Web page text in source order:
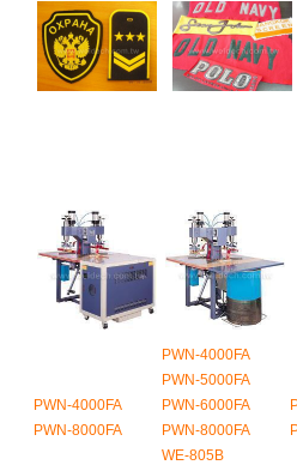
PWN-4000FA
PWN-8000FA
PWN-4000FA
PWN-5000FA
PWN-6000FA
PWN-8000FA
WE-805B